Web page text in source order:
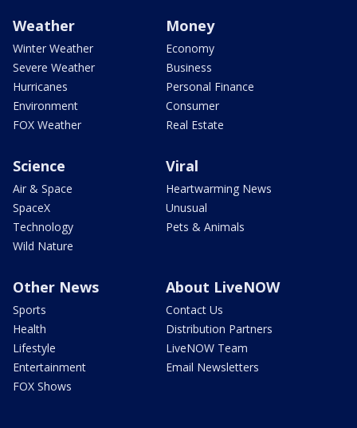
Weather
Winter Weather
Severe Weather
Hurricanes
Environment
FOX Weather
Money
Economy
Business
Personal Finance
Consumer
Real Estate
Science
Air & Space
SpaceX
Technology
Wild Nature
Viral
Heartwarming News
Unusual
Pets & Animals
Other News
Sports
Health
Lifestyle
Entertainment
FOX Shows
About LiveNOW
Contact Us
Distribution Partners
LiveNOW Team
Email Newsletters